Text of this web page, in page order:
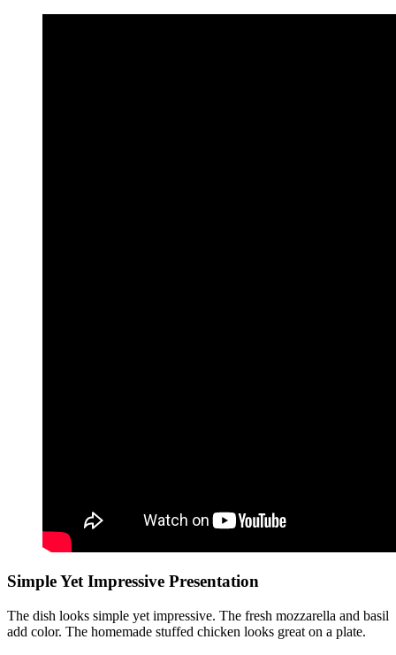
Simple Yet Impressive Presentation
The dish looks simple yet impressive. The fresh mozzarella and basil
add color. The homemade stuffed chicken looks great on a plate.